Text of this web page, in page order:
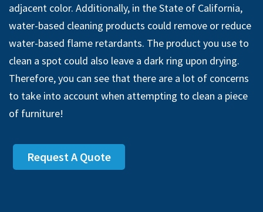
adjacent color. Additionally, in the State of California,
water-based cleaning products could remove or reduce
water-based flame retardants. The product you use to
clean a spot could also leave a dark ring upon drying.
Therefore, you can see that there are a lot of concerns
to take into account when attempting to clean a piece
of furniture!
Request A Quote